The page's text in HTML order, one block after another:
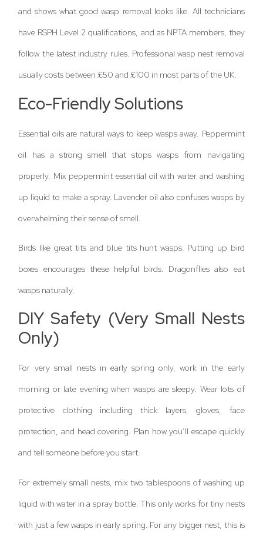
and shows what good wasp removal looks like. All technicians
have RSPH Level 2 qualifications, and as NPTA members, they
follow the latest industry rules. Professional wasp nest removal
usually costs between £50 and £100 in most parts of the UK.
Eco-Friendly Solutions
Essential oils are natural ways to keep wasps away. Peppermint
oil has a strong smell that stops wasps from navigating
properly. Mix peppermint essential oil with water and washing
up liquid to make a spray. Lavender oil also confuses wasps by
overwhelming their sense of smell.
Birds like great tits and blue tits hunt wasps. Putting up bird
boxes encourages these helpful birds. Dragonflies also eat
wasps naturally.
DIY Safety (Very Small Nests
Only)
For very small nests in early spring only, work in the early
morning or late evening when wasps are sleepy. Wear lots of
protective clothing including thick layers, gloves, face
protection, and head covering. Plan how you’ll escape quickly
and tell someone before you start.
For extremely small nests, mix two tablespoons of washing up
liquid with water in a spray bottle. This only works for tiny nests
with just a few wasps in early spring. For any bigger nest, this is